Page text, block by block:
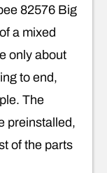
82576 Big
a mixed
only about
to end,
The
preinstalled,
of the parts